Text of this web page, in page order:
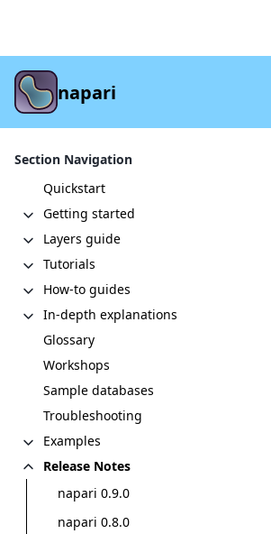
napari
Section Navigation
Quickstart
Getting started
Layers guide
Tutorials
How-to guides
In-depth explanations
Glossary
Workshops
Sample databases
Troubleshooting
Examples
Release Notes
napari 0.9.0
napari 0.8.0